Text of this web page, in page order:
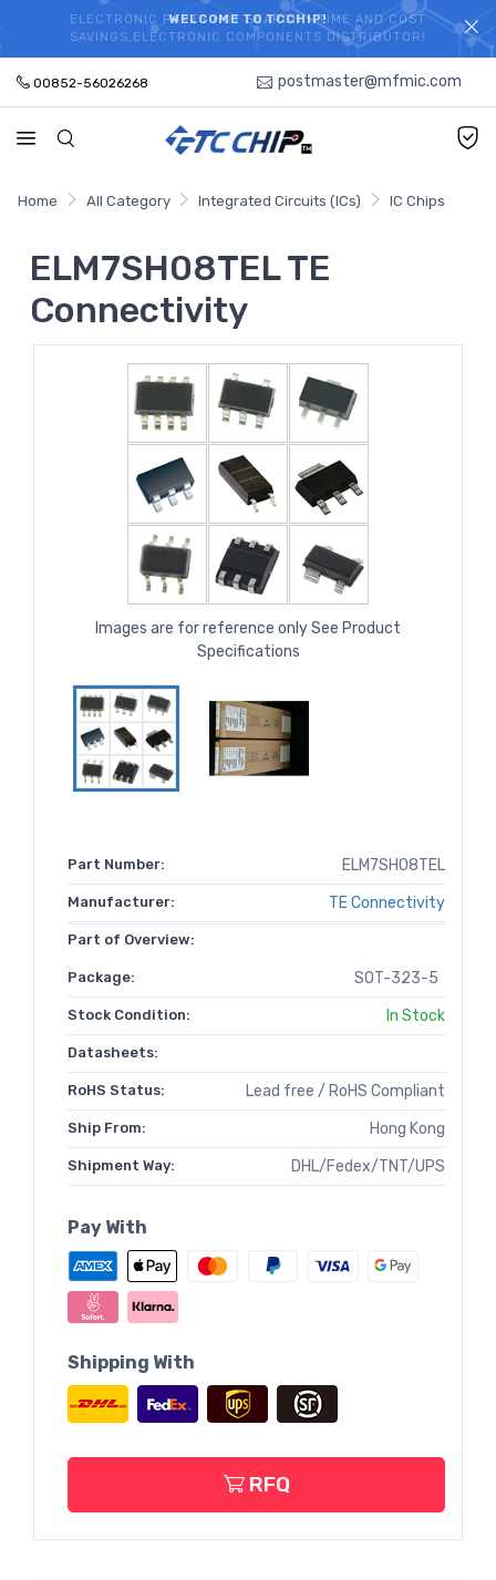
WELCOME TO TCCHIP!
ELECTRONIC PARTS HOT SEARCH - TIME AND COST
SAVINGS,ELECTRONIC COMPONENTS DISTRIBUTOR!
00852-56026268 postmaster@mfmic.com
Home All Category Integrated Circuits (ICs) IC Chips
ELM7SH08TEL TE
Connectivity
Images are for reference only See Product
Specifications
Part Number: ELM7SH08TEL
Manufacturer: TE Connectivity
Part of Overview:
Package: SOT-323-5
Stock Condition: In Stock
Datasheets:
RoHS Status: Lead free / RoHS Compliant
Ship From: Hong Kong
Shipment Way: DHL/Fedex/TNT/UPS
Pay With
Shipping With
RFQ